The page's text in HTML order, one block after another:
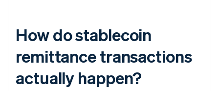
How do stablecoin
remittance transactions
actually happen?